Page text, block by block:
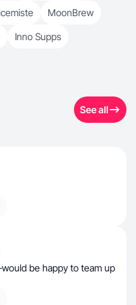
MoonBrew
Inno Supps
See all
be happy to team up